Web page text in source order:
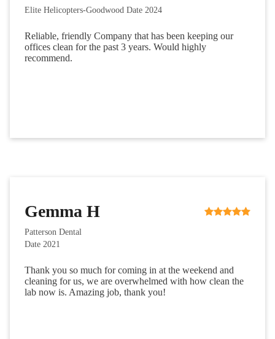
Elite Helicopters-Goodwood Date 2024
Reliable, friendly Company that has been keeping our
offices clean for the past 3 years. Would highly
recommend.
Gemma H
Patterson Dental
Date 2021
Thank you so much for coming in at the weekend and
cleaning for us, we are overwhelmed with how clean the
lab now is. Amazing job, thank you!